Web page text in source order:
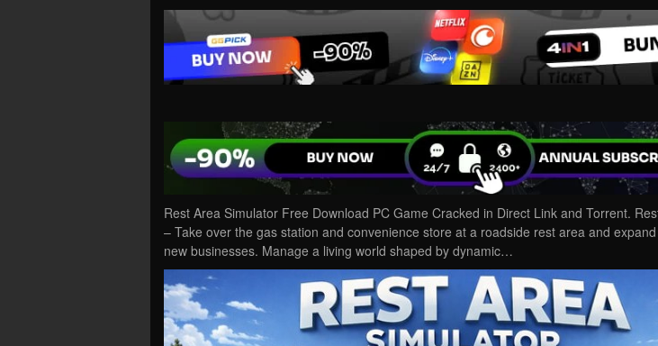
Rest Area Simulator Free Download PC Game Cracked in Direct Link and Torrent.
– Take over the gas station and convenience store at a roadside rest area and
new businesses. Manage a living world shaped by dynamic…